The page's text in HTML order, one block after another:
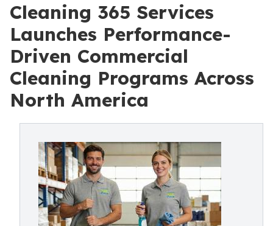
Cleaning 365 Services
Launches Performance-
Driven Commercial
Cleaning Programs Across
North America